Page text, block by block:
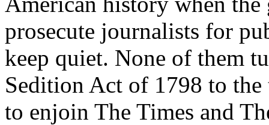
prosecute journalists for
keep quiet. None of them
Sedition Act of 1798 to
to enjoin The Times and